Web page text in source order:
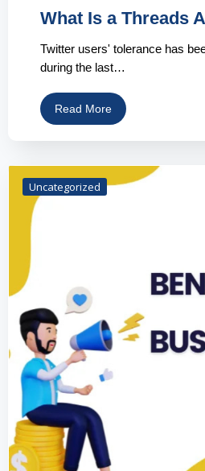
What Is a Threads
Twitter users' tolerance has
during the last…
Read More
Uncategorized